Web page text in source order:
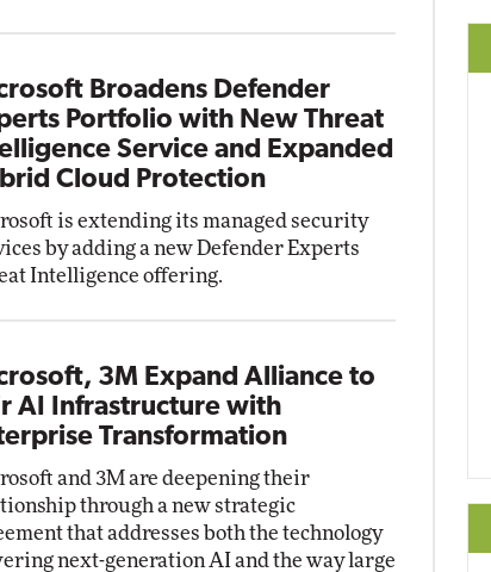
Broadens Defender
Portfolio with New Threat
Service and Expanded
Cloud Protection
is extending its managed security
by adding a new Defender Experts
Intelligence offering.
3M Expand Alliance to
AI Infrastructure with
Transformation
and 3M are deepening their
through a new strategic
that addresses both the technology
next-generation AI and the way large